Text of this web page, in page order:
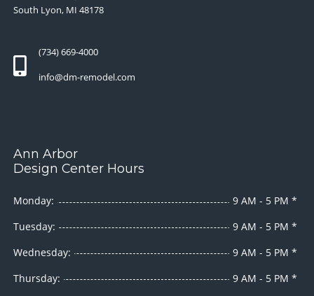
South Lyon, MI 48178
(734) 669-4000
info@dm-remodel.com
Ann Arbor
Design Center Hours
Monday:
9 AM - 5 PM *
Tuesday:
9 AM - 5 PM *
Wednesday:
9 AM - 5 PM *
Thursday:
9 AM - 5 PM *